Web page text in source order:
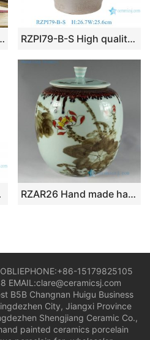
design ceramic vase RZPI79-B-S High quality vintage light coloured long neck ceramic flower vase with ears
Lid Jar RZAR26 Hand made hand painted Porcelain Tea Jars
15179825105
EMAIL:clare@ceramicsj.com
B5B Changnan Huigu Business
City, Jiangxi Province
Shengjiang Ceramic Co.,
painted ceramics porcelain